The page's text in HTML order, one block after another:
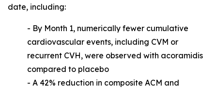
date, including:
- By Month 1, numerically fewer cumulative
cardiovascular events, including CVM or
recurrent CVH, were observed with acoramidis
compared to placebo
- A 42% reduction in composite ACM and